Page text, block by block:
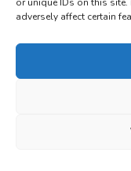
adversely affect certain